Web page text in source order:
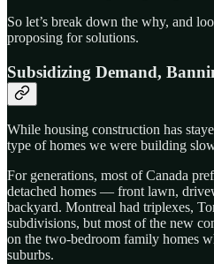
So let’s break down the why, and
proposing for solutions.
Subsidizing Demand,
While housing construction has
type of homes we were building
For generations, most of Canada
detached homes — front lawn,
backyard. Montreal had triplexes,
subdivisions, but most of the new
on the two-bedroom family homes
suburbs.